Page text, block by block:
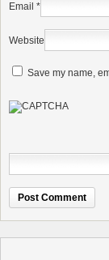
Email *
Website
Save my name,